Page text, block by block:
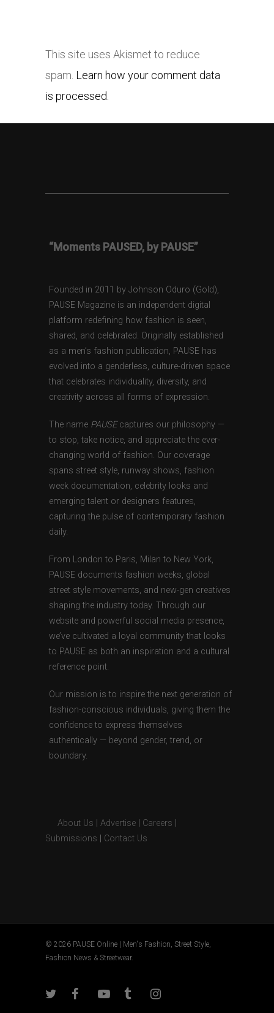
This site uses Akismet to reduce
spam. Learn how your comment data
is processed.
“Moments PAUSED, by PAUSE”
Founded in 2011 by Johnson Oduro (Gold),
PAUSE Magazine is an independent digital
platform redefining how fashion is seen,
shared, and celebrated. Originally established
as a men’s fashion publication, PAUSE has
evolved into a genderless, culture-driven space
that celebrates individuality, diversity, and
creativity across all forms of expression.
The name PAUSEcaptures our philosophy —
to stop, take notice, and appreciate the ever-
changing world of fashion. Our coverage
spans street style, runway shows, fashion
week documentation, celebrity looks and
emerging talent or designers features,
capturing the pulse of contemporary fashion
daily.
From London to Paris, Milan to New York,
PAUSE documents fashion weeks, global
street style movements, and new-gen creatives
shaping the industry today. Through our
website and powerful social media presence,
we’ve cultivated a loyal community that looks
to PAUSE as both an inspiration and a cultural
reference point.
Our mission is to inspire the next generation of
fashion-conscious individuals, giving them the
confidence to express themselves
authentically — beyond gender, trend, or
boundary.
About Us Advertise Careers
Submissions
Contact Us
© 2026 PAUSE Online | Men's Fashion, Street Style,
Fashion News & Streetwear.